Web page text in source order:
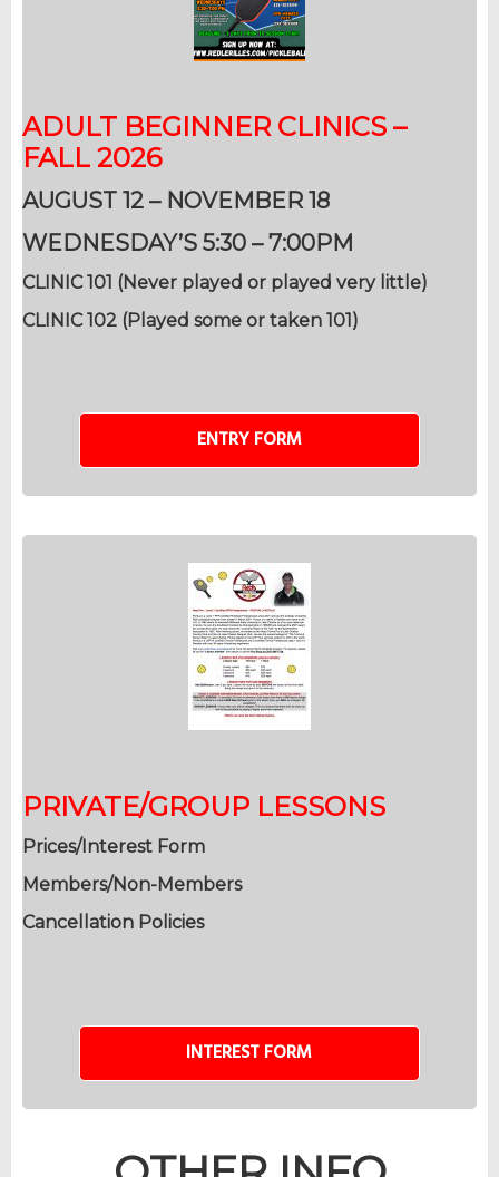
ADULT BEGINNER CLINICS –
FALL 2026
AUGUST 12 – NOVEMBER 18
WEDNESDAY’S 5:30 – 7:00PM
CLINIC 101 (Never played or played very little)
CLINIC 102 (Played some or taken 101)
ENTRY FORM
PRIVATE/GROUP LESSONS
Prices/Interest Form
Members/Non-Members
Cancellation Policies
INTEREST FORM